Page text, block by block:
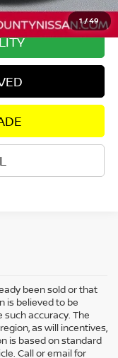
1/49
$39,567
been sold or that
is believed to be
accuracy. The
as will incentives,
is based on standard
Call or email for